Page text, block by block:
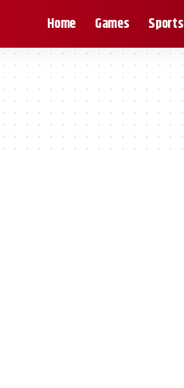
Home Games Sports